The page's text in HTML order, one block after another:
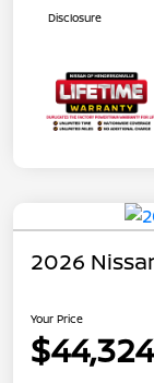
Disclosure
2026
Your Price
$44,324